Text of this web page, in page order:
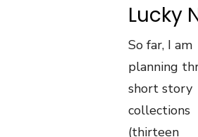
Lucky
So far, I am
planning
short story
collections
(thirteen